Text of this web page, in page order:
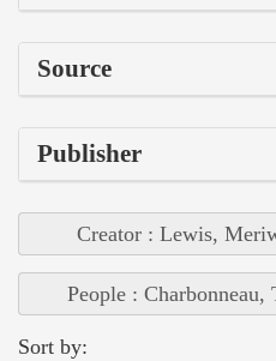
Source
Publisher
Creator : Lewis,
People : Charbonneau,
Sort by: